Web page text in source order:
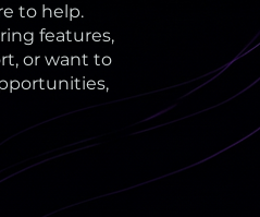
to help.
features,
or want to